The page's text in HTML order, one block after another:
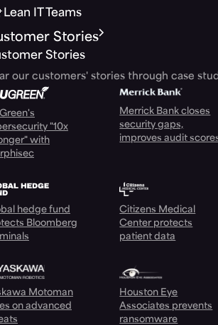
Lean IT Teams
Stories
Stories
our customers' stories through case
"10x
with
Merrick Bank closes
security gaps,
improves audit
hedge fund
Bloomberg
Citizens Medical
Center protects
patient data
Motoman
on advanced
Houston Eye
Associates prevents
ransomware